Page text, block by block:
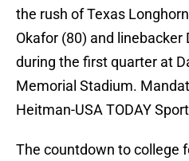
the rush of Texas
Okafor (80) and linebacker
during the first quarter at
Memorial Stadium.
Heitman-USA TODAY
The countdown to college